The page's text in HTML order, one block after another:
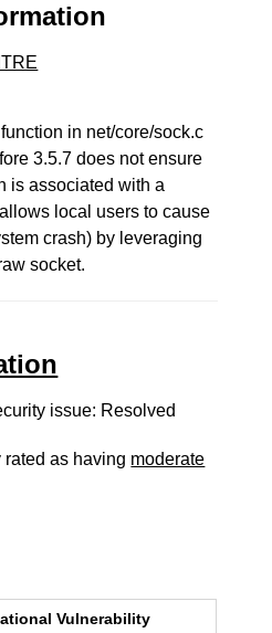
in net/core/sock.c
3.5.7 does not ensure
is associated with a
local users to cause
crash) by leveraging
socket.
issue: Resolved
as having moderate
Vulnerability